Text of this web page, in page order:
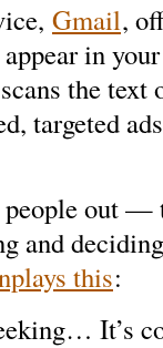
Gmail,
in
the text
targeted
out —
and
this:
It’s